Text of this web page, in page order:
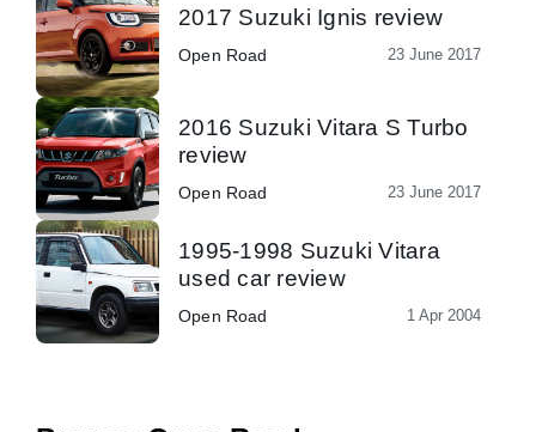
2017 Suzuki Ignis review
Open Road 23 June 2017
2016 Suzuki Vitara S Turbo
review
Open Road 23 June 2017
1995-1998 Suzuki Vitara
used car review
Open Road 1 Apr 2004